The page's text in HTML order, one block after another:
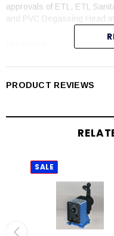
approvals of ETL, ETL
and PVC Degassing Head
Highly reliable timing circuit
Water resistant for
Guided ball check valve
enhance outstanding
Few moving parts
Wall mountable
Safe and easy priming
PRODUCT REVIEWS
SALE